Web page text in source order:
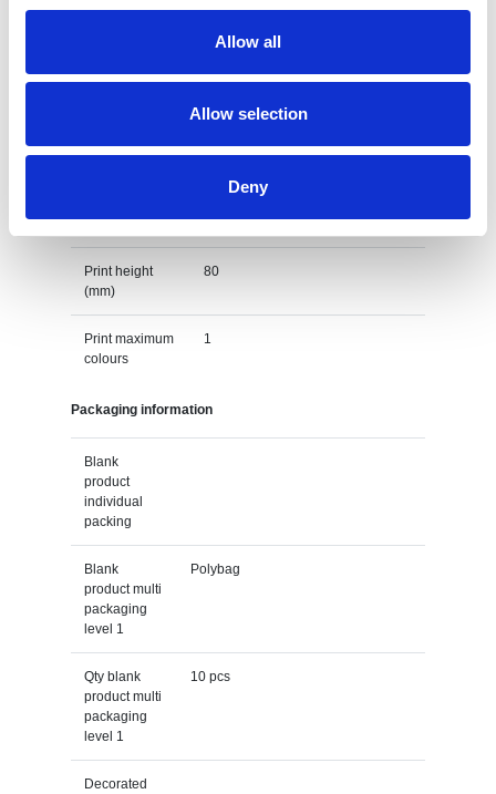
Allow all
Allow selection
Deny
Screenprint
location
(mm)
Print height
(mm)
80
Print maximum
colours
1
Packaging information
Blank
product
individual
packing
Blank
product multi
packaging
level 1
Polybag
Qty blank
product multi
packaging
level 1
10 pcs
Decorated